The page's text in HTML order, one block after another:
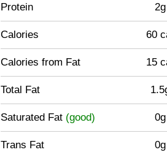
Protein 2g
Calories 60
Calories from Fat 15
Total Fat
Saturated Fat (good) 0g
Trans Fat 0g